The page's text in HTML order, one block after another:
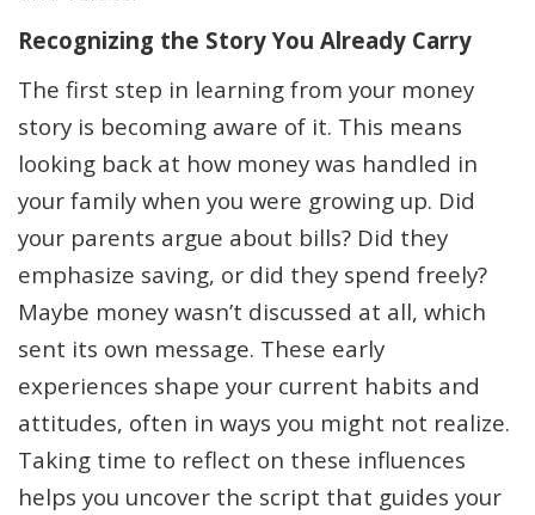
Recognizing the Story You Already Carry
The first step in learning from your money
story is becoming aware of it. This means
looking back at how money was handled in
your family when you were growing up. Did
your parents argue about bills? Did they
emphasize saving, or did they spend freely?
Maybe money wasn’t discussed at all, which
sent its own message. These early
experiences shape your current habits and
attitudes, often in ways you might not realize.
Taking time to reflect on these influences
helps you uncover the script that guides your